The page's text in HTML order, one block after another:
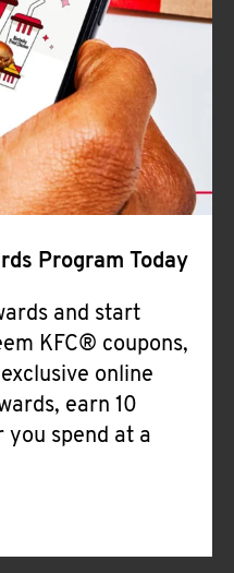
Program Today
and start
KFC® coupons,
online
earn 10
spend at a